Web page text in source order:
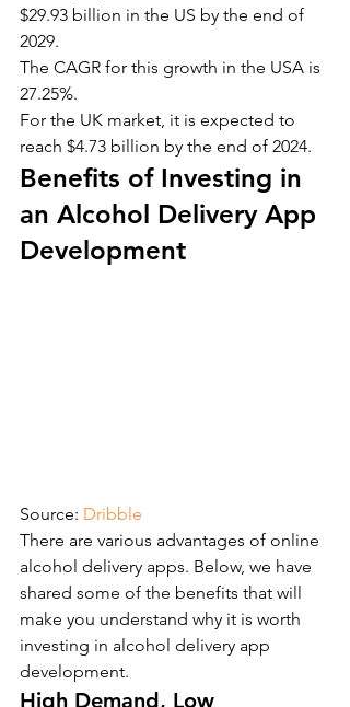
$29.93 billion in the US by the end of
2029.
The CAGR for this growth in the USA is
27.25%.
For the UK market, it is expected to
reach $4.73 billion by the end of 2024.
Benefits of Investing in
an Alcohol Delivery App
Development
Source: Dribble
There are various advantages of online
alcohol delivery apps. Below, we have
shared some of the benefits that will
make you understand why it is worth
investing in alcohol delivery app
development.
High Demand, Low